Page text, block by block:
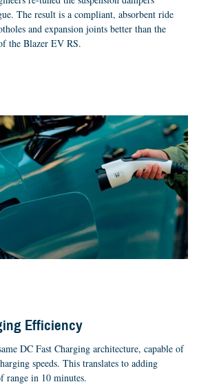
The result is a compliant, absorbent ride
and expansion joints better than the
the Blazer EV RS.
Efficiency
DC Fast Charging architecture, capable of
speeds. This translates to adding
range in 10 minutes.